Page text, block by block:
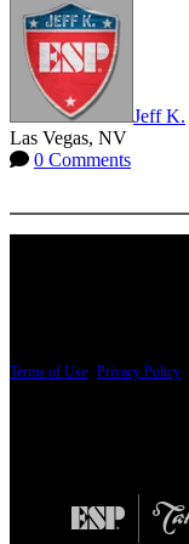
Jeff K.
Las Vegas, NV
0 Comments
Terms of Use Privacy Policy